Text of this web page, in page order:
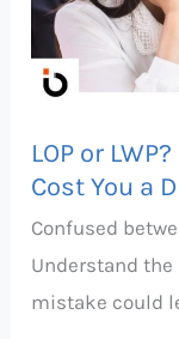
LOP or
Cost You a
Confused
Understand the
mistake could
Mistake
That
Could